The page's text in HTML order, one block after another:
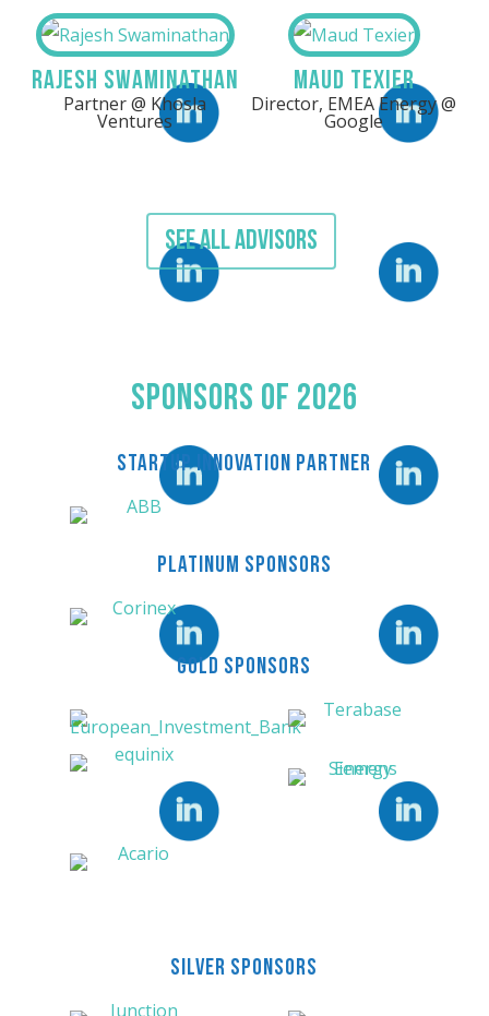
Linkedin LinkedIn
Linkedin LinkedIn
LinkedIn LinkedIn
LinkedIn LinkedIn
LinkedIn LinkedIn
Rajesh Swaminathan
Partner @ Khosla
Ventures
Maud Texier
Director, EMEA Energy @
Google
SEE ALL ADVISORS
Sponsors Of 2026
STARTUP INNOVATION PARTNER
PLATINUM SPONSORS
GOLD SPONSORS
SILVER SPONSORS
more details?
Our team can answer
your questions and help
you get the most out of
Energy Tech Summit.